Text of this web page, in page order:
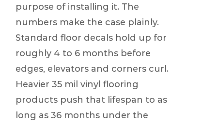
purpose of installing it. The
numbers make the case plainly.
Standard floor decals hold up for
roughly 4 to 6 months before
edges, elevators and corners curl.
Heavier 35 mil vinyl flooring
products push that lifespan to as
long as 36 months under the